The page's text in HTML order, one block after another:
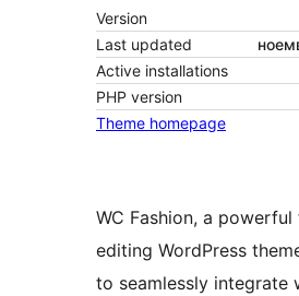
Version
Last updated
Active installations
PHP version
Theme homepage
WC Fashion, a
editing WordPress
to seamlessly integrate